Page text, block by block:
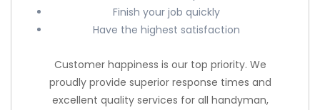
Finish your job quickly
Have the highest satisfaction
Customer happiness is our top priority. We
proudly provide superior response times and
excellent quality services for all handyman,